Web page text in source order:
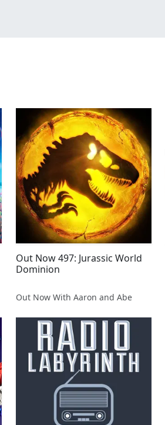
Out Now 497: Jurassic World
Dominion
Out Now With Aaron and Abe